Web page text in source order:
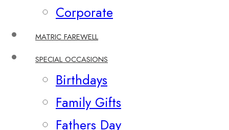
Corporate
MATRIC FAREWELL
SPECIAL OCCASIONS
Birthdays
Family Gifts
Fathers Day